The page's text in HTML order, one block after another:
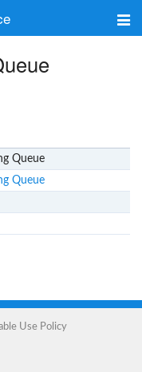
Queue
Queue
Use Policy